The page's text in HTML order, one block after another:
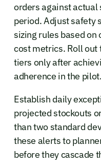
orders against
period. Adjust safety
sizing rules based on
cost metrics. Roll out
tiers only after
adherence in the pilot.
Establish daily
projected stockouts
than two standard
these alerts to
before they cascade